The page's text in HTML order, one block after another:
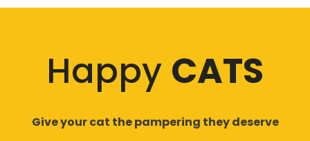
Happy CATS
Give your cat the pampering they deserve